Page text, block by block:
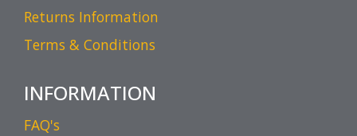
Returns Information
Terms & Conditions
INFORMATION
FAQ's